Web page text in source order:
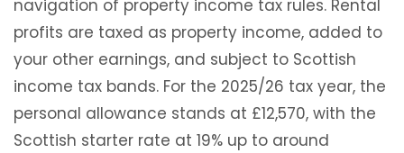
navigation of property income tax rules. Rental
profits are taxed as property income, added to
your other earnings, and subject to Scottish
income tax bands. For the 2025/26 tax year, the
personal allowance stands at £12,570, with the
Scottish starter rate at 19% up to around